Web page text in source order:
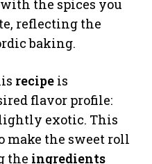
the spices you
reflecting the
baking.
recipe is
flavor profile:
exotic. This
make the sweet roll
the ingredients